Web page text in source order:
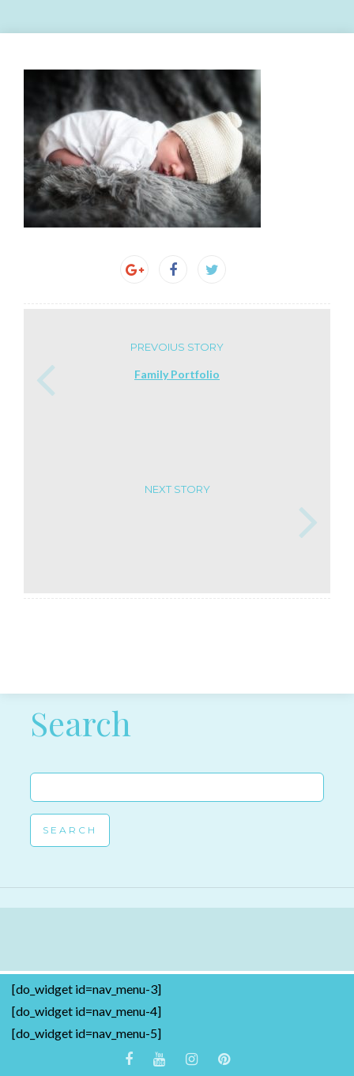
PREVOIUS STORY
Family Portfolio
NEXT STORY
Post navigation
Search
Search
for:
[do_widget id=nav_menu-3]
[do_widget id=nav_menu-4]
[do_widget id=nav_menu-5]